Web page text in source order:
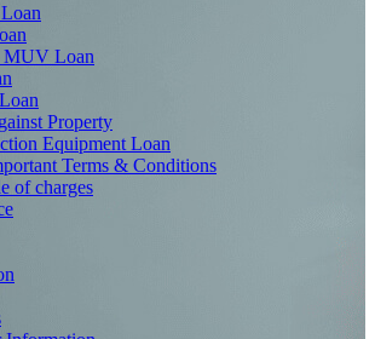
Loan
Property
Equipment Loan
Terms & Conditions
of charges